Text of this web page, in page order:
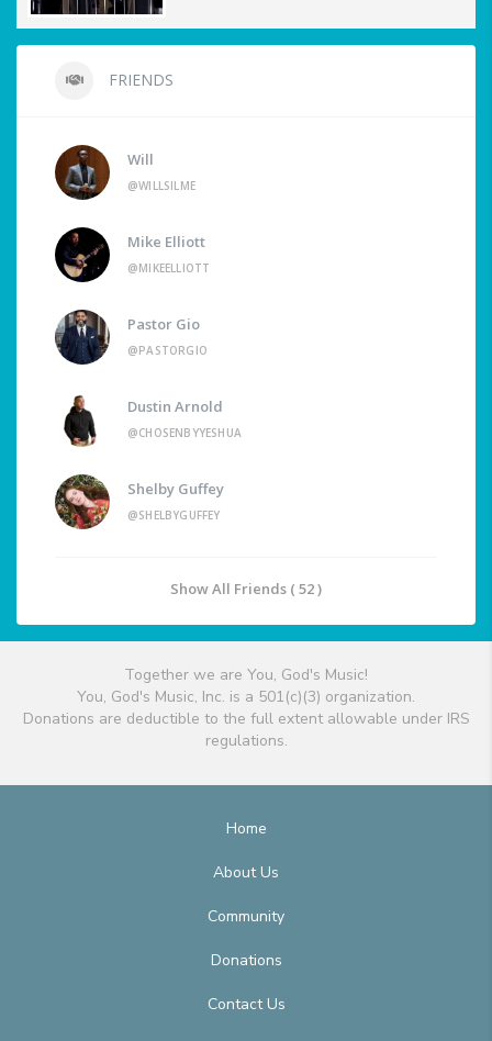
FRIENDS
Will
@WILLSILME
Mike Elliott
@MIKEELLIOTT
Pastor Gio
@PASTORGIO
Dustin Arnold
@CHOSENBYYESHUA
Shelby Guffey
@SHELBYGUFFEY
Show All Friends ( 52 )
Together we are You, God's Music!
You, God's Music, Inc. is a 501(c)(3) organization.
Donations are deductible to the full extent allowable under IRS
regulations.
Home
About Us
Community
Donations
Contact Us